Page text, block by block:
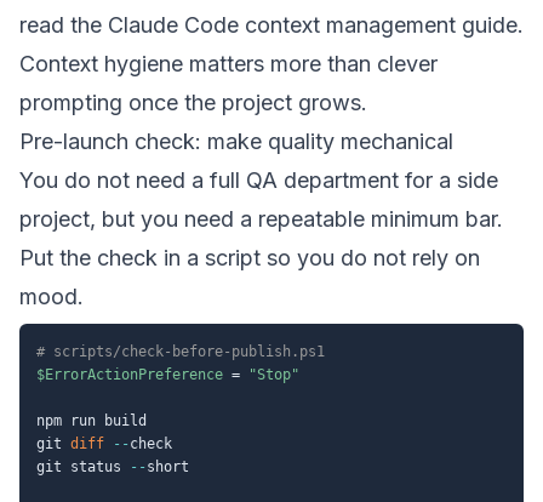
read the Claude Code context management guide.
Context hygiene matters more than clever
prompting once the project grows.
Pre-launch check: make quality mechanical
You do not need a full QA department for a side
project, but you need a repeatable minimum bar.
Put the check in a script so you do not rely on
mood.
# scripts/check-before-publish.ps1
$ErrorActionPreference = "Stop"
npm run build
git diff -- check
git status
-- short